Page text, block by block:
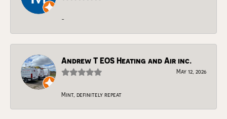
-
Andrew T EOS Heating and Air inc.
May 12, 2026
Mint, definitely repeat